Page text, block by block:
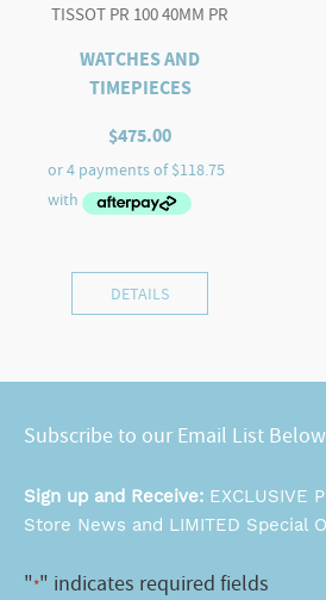
TISSOT PR 100 40MM PR
WATCHES AND
TIMEPIECES
$475.00
DETAILS
Subscribe to our Email List Below
Sign up and Receive: EXCLUSIVE
Store News and LIMITED Special
"*" indicates required fields